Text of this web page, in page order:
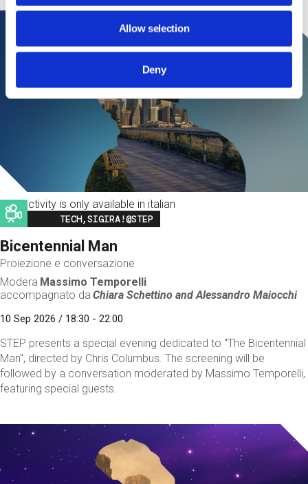
Allow selection
Deny
This activity is only available in italian
Image
TECH,SIGIRA!@STEP
Bicentennial Man
Proiezione e conversazione
Modera Massimo Temporelli
accompagnato da Chiara Schettino andAlessandro Maiocchi
10 Sep 2026 / 18:30 - 22:00
STEP presents a special evening dedicated to "The Bicentennial
Man", directed by Chris Columbus. The screening will be
followed by a conversation moderated by Massimo Temporelli,
featuring special guests.